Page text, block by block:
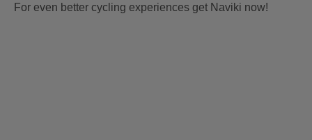
For even better cycling experiences get Naviki now!